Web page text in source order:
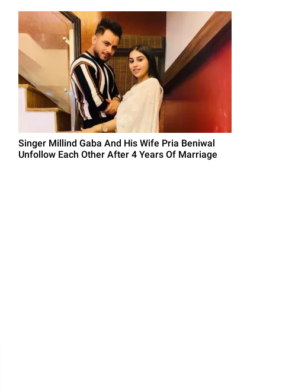
Singer Millind Gaba And His Wife Pria Beniwal
Unfollow Each Other After 4 Years Of Marriage